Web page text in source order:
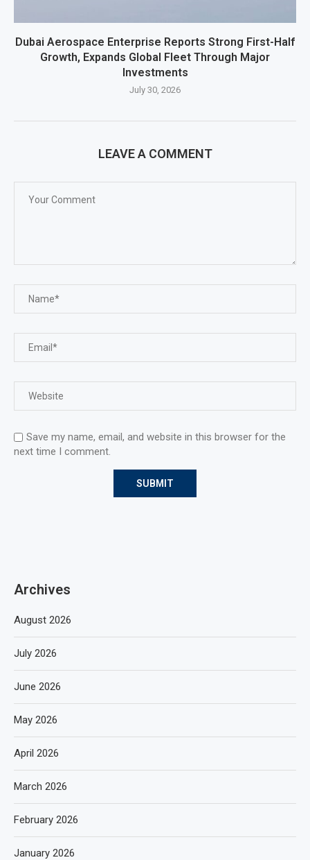
Dubai Aerospace Enterprise Reports Strong First-Half
Growth, Expands Global Fleet Through Major
Investments
July 30, 2026
LEAVE A COMMENT
Save my name, email, and website in this browser for the
next time I comment.
Archives
August 2026
July 2026
June 2026
May 2026
April 2026
March 2026
February 2026
January 2026